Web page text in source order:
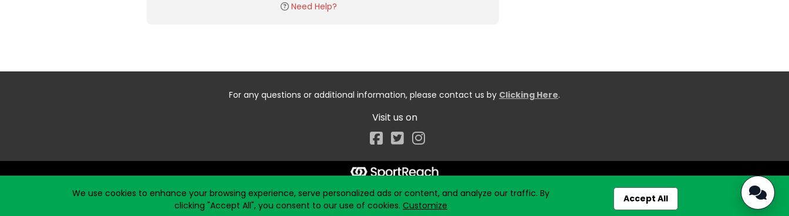
Need Help?
For any questions or additional information, please contact us by Clicking Here.
Visit us on
Facebook
We use cookies to enhance your browsing experience, serve personalized ads or content, and analyze our traffic. By
clicking "Accept All", you consent to our use of cookies. Customize
Accept All
Start typing the fundraiser, team, or captain...